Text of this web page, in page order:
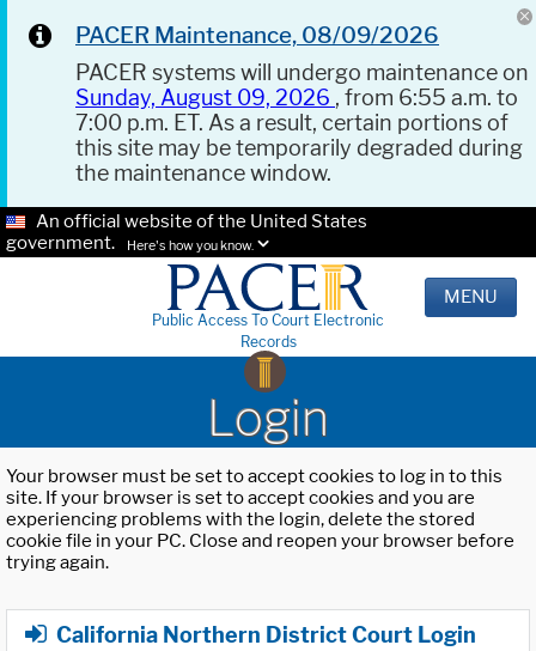
PACER Maintenance, 08/09/2026
PACER systems will undergo maintenance on
Sunday, August 09, 2026 , from 6:55 a.m. to
7:00 p.m. ET. As a result, certain portions of
this site may be temporarily degraded during
the maintenance window.
An official website of the United States
government.
Here's how you know.
Public Access To Court Electronic
Records
MENU
Login
Your browser must be set to accept cookies to log in to this
site. If your browser is set to accept cookies and you are
experiencing problems with the login, delete the stored
cookie file in your PC. Close and reopen your browser before
trying again.
California Northern District Court Login